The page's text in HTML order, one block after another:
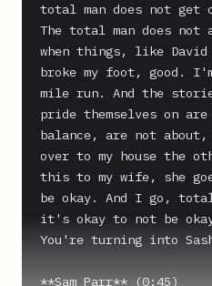
total man does not get
The total man does not
when things, like
broke my foot, good.
mile run. And the
pride themselves on
balance, are not about,
over to my house the
this to my wife, she
be okay. And I go, total
it's okay to not be
You're turning into
**Sam Parr** (0:45)